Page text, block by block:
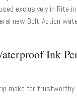
exclusively in Rite
new Bolt-Action
Ink
make for